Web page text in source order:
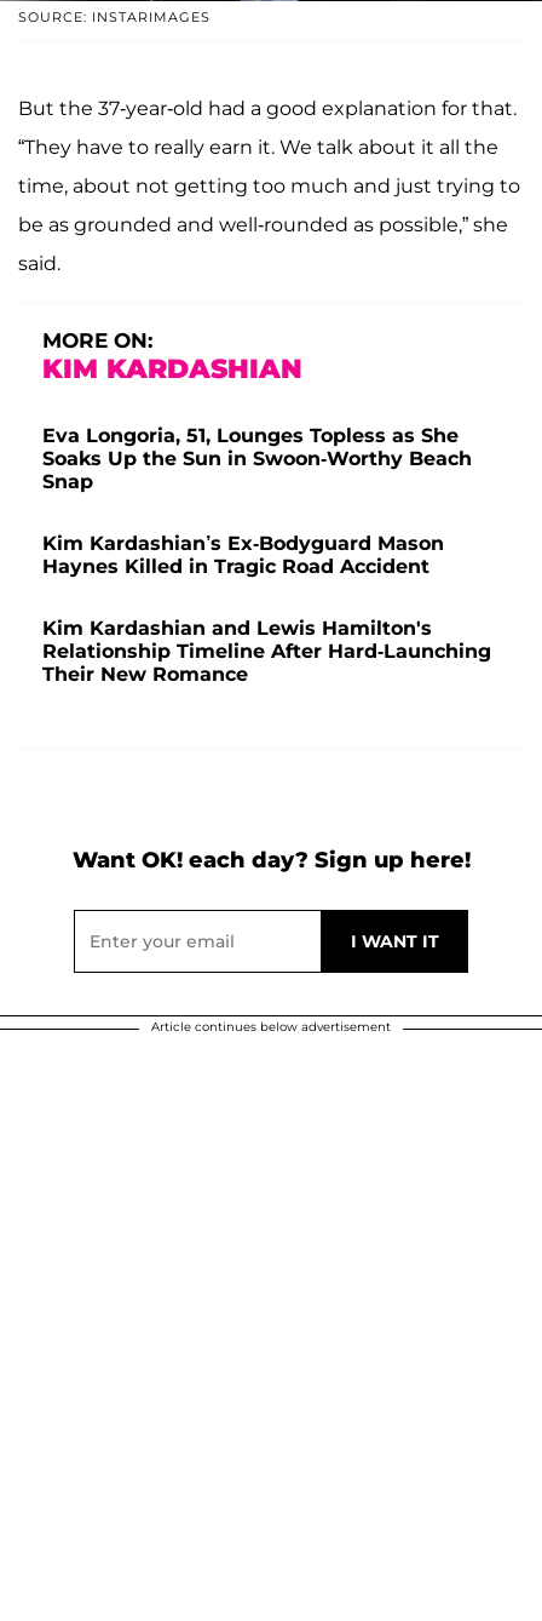
SOURCE: INSTARIMAGES
But the 37-year-old had a good explanation for that.
“They have to really earn it. We talk about it all the
time, about not getting too much and just trying to
be as grounded and well-rounded as possible,” she
said.
MORE ON:
KIM KARDASHIAN
Eva Longoria, 51, Lounges Topless as She
Soaks Up the Sun in Swoon-Worthy Beach
Snap
Kim Kardashian’s Ex-Bodyguard Mason
Haynes Killed in Tragic Road Accident
Kim Kardashian and Lewis Hamilton's
Relationship Timeline After Hard-Launching
Their New Romance
Want OK! each day? Sign up here!
Article continues below advertisement